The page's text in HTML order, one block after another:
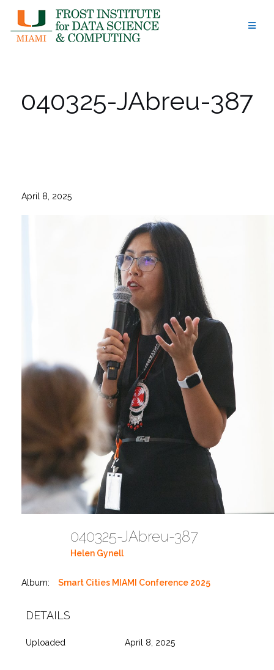
content
040325-JAbreu-387
April 8, 2025
040325-JAbreu-387
Helen Gynell
Album: Smart Cities MIAMI Conference 2025
DETAILS
Uploaded April 8, 2025